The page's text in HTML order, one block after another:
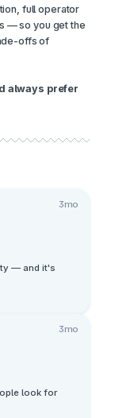
full operator
— so you get the
offs of
always prefer
3mo
— and it's
3mo
look for